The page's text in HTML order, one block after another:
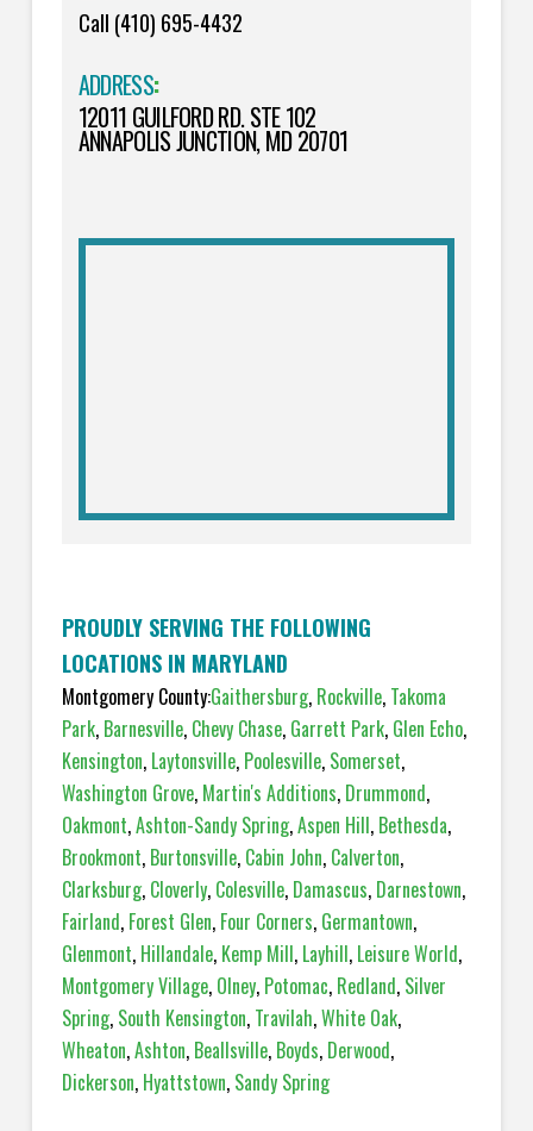
Call (410) 695-4432
ADDRESS:
12011 GUILFORD RD. STE 102
ANNAPOLIS JUNCTION, MD 20701
PROUDLY SERVING THE FOLLOWING
LOCATIONS IN MARYLAND
Montgomery County:Gaithersburg, Rockville, Takoma
Park, Barnesville, Chevy Chase, Garrett Park, Glen Echo,
Kensington, Laytonsville,Poolesville, Somerset,
Washington Grove, Martin's Additions, Drummond,
Oakmont,Ashton-Sandy Spring,Aspen Hill, Bethesda,
Brookmont, Burtonsville, Cabin John, Calverton,
Clarksburg,Cloverly, Colesville, Damascus,Darnestown,
Fairland, Forest Glen, Four Corners, Germantown,
Glenmont, Hillandale, Kemp Mill, Layhill, Leisure World,
Montgomery Village, Olney, Potomac, Redland, Silver
Spring, South Kensington, Travilah,White Oak,
Wheaton,Ashton, Beallsville, Boyds, Derwood,
Dickerson, Hyattstown, Sandy Spring